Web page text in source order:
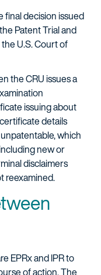
final decision issued
Patent Trial and
U.S. Court of
the CRU issues a
issuing about
details
which
new or
disclaimers
reexamined.
EPRx and IPR to
of action. The